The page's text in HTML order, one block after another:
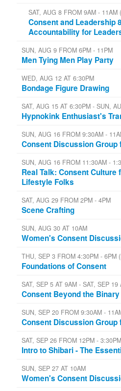
SAT, AUG 8 FROM 9AM - 11AM
Consent and Leadership
Accountability for
SUN, AUG 9 FROM 6PM - 11PM
Men Tying Men Play Party
WED, AUG 12 AT 6:30PM
Bondage Figure Drawing
SAT, AUG 15 AT 6:30PM - SUN,
Hypnokink Enthusiast's
SUN, AUG 16 FROM 9:30AM -
Consent Discussion Group
SUN, AUG 16 FROM 11:30AM -
Real Talk: Consent Culture
Lifestyle Folks
SAT, AUG 29 FROM 2PM - 4PM
Scene Crafting
SUN, AUG 30 AT 10AM
Women's Consent
THU, SEP 3 FROM 4:30PM - 6PM
Foundations of Consent
SAT, SEP 5 AT 9AM - SAT, SEP
Consent Beyond the
SUN, SEP 20 FROM 9:30AM -
Consent Discussion Group
SAT, SEP 26 FROM 12PM - 3:30PM
Intro to Shibari - The
SUN, SEP 27 AT 10AM
Women's Consent